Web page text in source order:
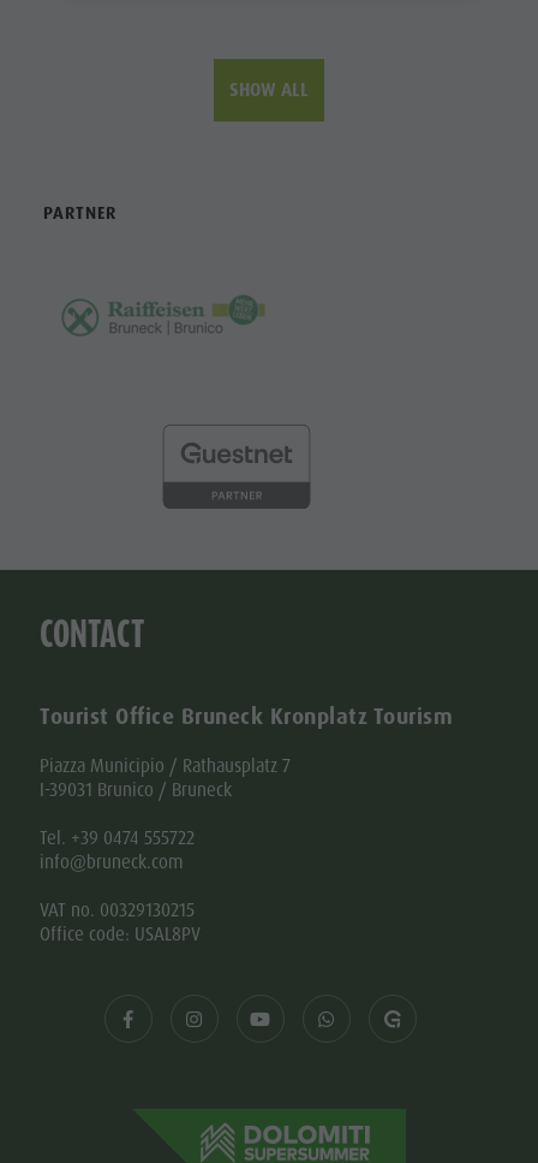
SHOW ALL
PARTNER
CONTACT
Tourist Office Bruneck Kronplatz Tourism
Piazza Municipio / Rathausplatz 7
I-39031 Brunico / Bruneck
Tel. +39 0474 555722
info@bruneck.com
VAT no. 00329130215
Office code: USAL8PV